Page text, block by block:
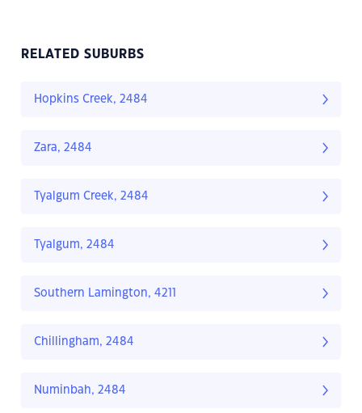
RELATED SUBURBS
Hopkins Creek, 2484
Zara, 2484
Tyalgum Creek, 2484
Tyalgum, 2484
Southern Lamington, 4211
Chillingham, 2484
Numinbah, 2484